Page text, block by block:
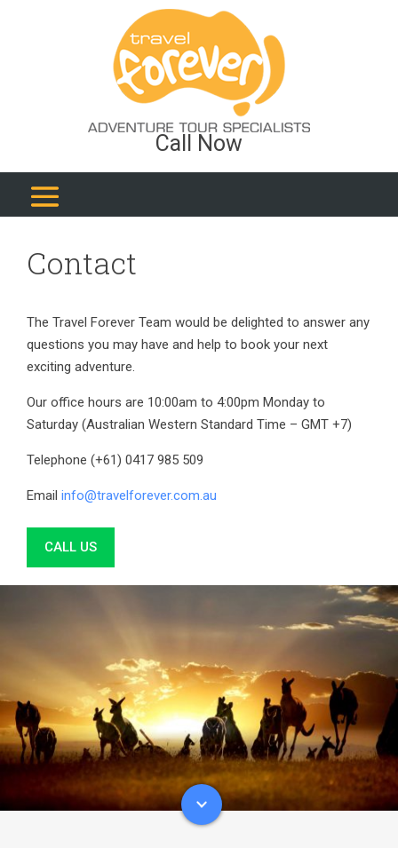
Call Now
Contact
The Travel Forever Team would be delighted to answer any
questions you may have and help to book your next
exciting adventure.
Our office hours are 10:00am to 4:00pm Monday to
Saturday (Australian Western Standard Time – GMT +7)
Telephone (+61) 0417 985 509
Email info@travelforever.com.au
CALL US